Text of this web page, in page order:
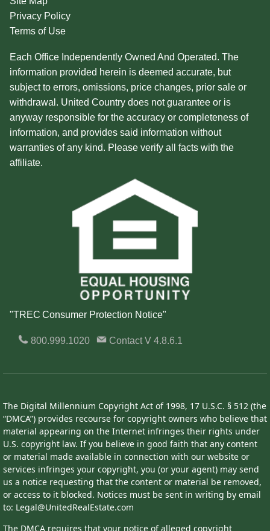
Privacy Policy
Terms of Use
Each Office Independently Owned And Operated. The
information provided herein is deemed accurate, but
subject to errors, omissions, price changes, prior sale or
withdrawal. United Country does not guarantee or is
anyway responsible for the accuracy or completeness of
information, and provides said information without
warranties of any kind. Please verify all facts with the
affiliate.
"TREC Consumer Protection Notice"
800.999.1020 ContactV 4.8.6.1
The Digital Millennium Copyright Act of 1998, 17 U.S.C. § 512 (the
“DMCA”) provides recourse for copyright owners who believe that
material appearing on the Internet infringes their rights under
U.S. copyright law. If you believe in good faith that any content
or material made available in connection with our website or
services infringes your copyright, you (or your agent) may send
us a notice requesting that the content or material be removed,
or access to it blocked. Notices must be sent in writing by email
to: Legal@UnitedRealEstate.com
The DMCA requires that your notice of alleged copyright